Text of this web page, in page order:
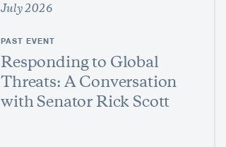
July 2026
PAST EVENT
Responding to Global
Threats: A Conversation
with Senator Rick Scott